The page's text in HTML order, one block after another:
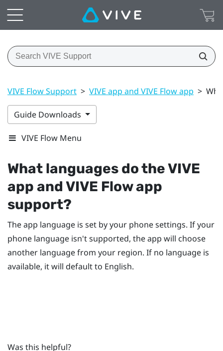
VIVE Flow Support > VIVE app and VIVE Flow app >
Guide Downloads
VIVE Flow Menu
What languages do theVIVE
app and VIVE Flow app
support?
The app language is set by your phone settings. If your
phone language isn't supported, the app will choose
another language from your region. If no language is
available, it will default to English.
Was this helpful?